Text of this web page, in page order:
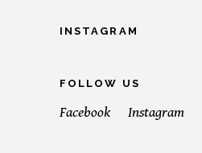
INSTAGRAM
FOLLOW US
Facebook Instagram